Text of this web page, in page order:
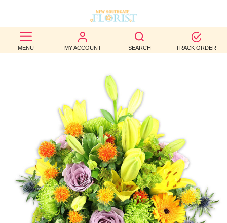
MENU MY ACCOUNT SEARCH TRACK ORDER
BEST
SELLERS
OCCASION
WEDDINGS
FUNERAL
AUTUMN
CONTACT
US